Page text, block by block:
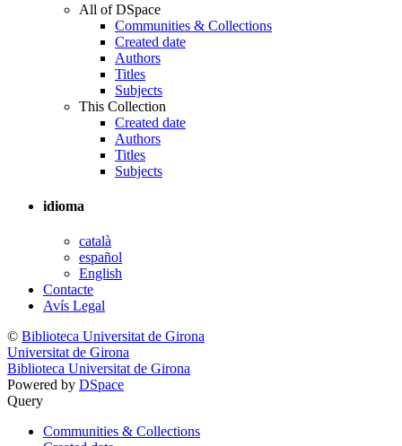
All of DSpace
Communities & Collections
Created date
Authors
Titles
Subjects
This Collection
Created date
Authors
Titles
Subjects
idioma
català
español
English
Contacte
Avís Legal
© Biblioteca Universitat de Girona
Universitat de Girona
Biblioteca Universitat de Girona
Powered by DSpace
Query
Communities & Collections